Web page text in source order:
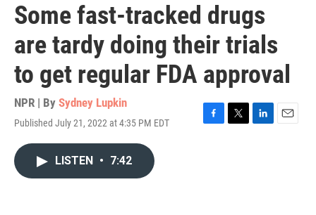
Some fast-tracked drugs
are tardy doing their trials
to get regular FDA approval
NPR | By Sydney Lupkin
Published July 21, 2022 at 4:35 PM EDT
F
T
L
E
LISTEN • 7:42